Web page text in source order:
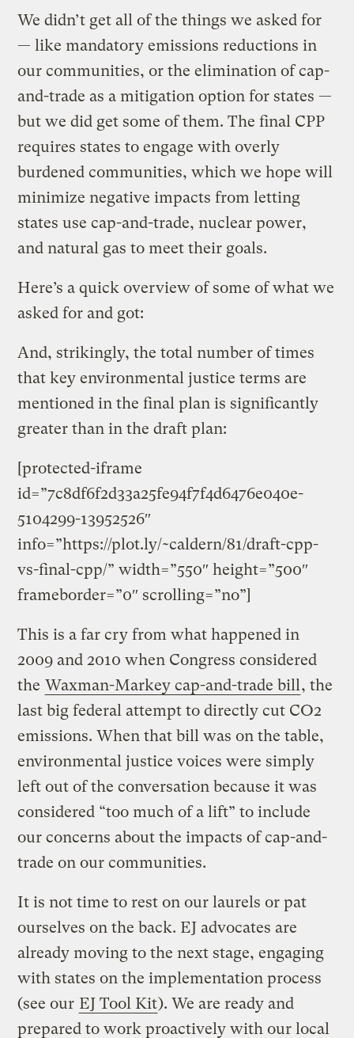
We didn’t get all of the things we asked for
— like mandatory emissions reductions in
our communities, or the elimination of cap-
and-trade as a mitigation option for states —
but we did get some of them. The final CPP
requires states to engage with overly
burdened communities, which we hope will
minimize negative impacts from letting
states use cap-and-trade, nuclear power,
and natural gas to meet their goals.
Here’s a quick overview of some of what we
asked for and got:
And, strikingly, the total number of times
that key environmental justice terms are
mentioned in the final plan is significantly
greater than in the draft plan:
[protected-iframe
id=”7c8df6f2d33a25fe94f7f4d6476e040e-
5104299-13952526″
info=”https://plot.ly/~caldern/81/draft-cpp-
vs-final-cpp/” width=”550″ height=”500″
frameborder=”0″ scrolling=”no”]
This is a far cry from what happened in
2009 and 2010 when Congress considered
the Waxman-Markey cap-and-trade bill , the
last big federal attempt to directly cut CO2
emissions. When that bill was on the table,
environmental justice voices were simply
left out of the conversation because it was
considered “too much of a lift” to include
our concerns about the impacts of cap-and-
trade on our communities.
It is not time to rest on our laurels or pat
ourselves on the back. EJ advocates are
already moving to the next stage, engaging
with states on the implementation process
(see our EJ Tool Kit). We are ready and
prepared to work proactively with our local